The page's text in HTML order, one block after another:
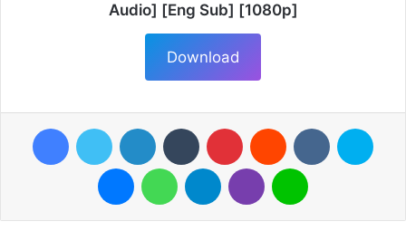
Audio] [Eng Sub] [1080p]
Download
FacebookTwitter LinkedIn Tumblr Pinterest Reddit VKontakte
MessengerWhatsAppTelegramViber Line